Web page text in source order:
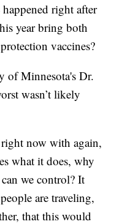
right after
year bring both
vaccines?
of Minnesota's Dr.
wasn’t likely
now with again,
what it does, why
we control? It
are traveling,
that this would